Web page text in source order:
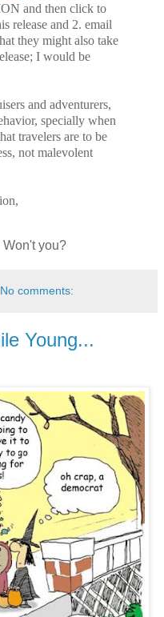
and then click to
release and 2. email
they might also take
I would be
and adventurers,
specially when
travelers are to be
not malevolent
you?
No comments:
Young...